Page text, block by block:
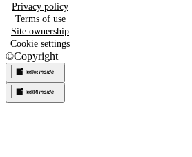
Privacy policy
Terms of use
Site ownership
Cookie settings
©Copyright